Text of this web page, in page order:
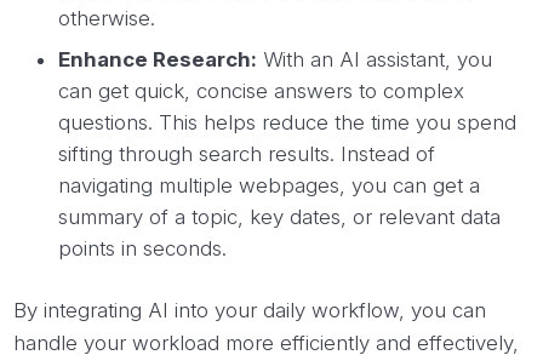
otherwise.
Enhance Research: With an AI assistant, you
can get quick, concise answers to complex
questions. This helps reduce the time you spend
sifting through search results. Instead of
navigating multiple webpages, you can get a
summary of a topic, key dates, or relevant data
points in seconds.
By integrating AI into your daily workflow, you can
handle your workload more efficiently and effectively,